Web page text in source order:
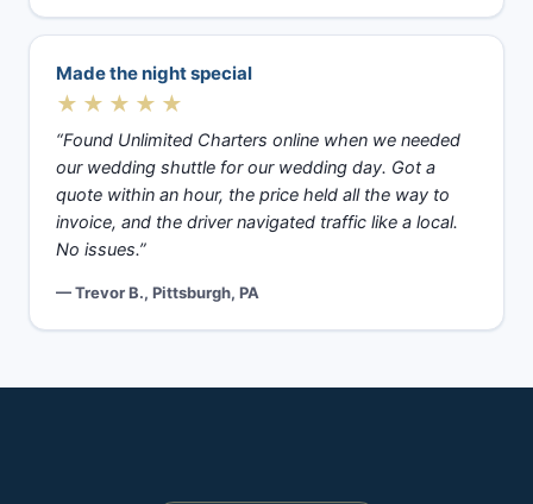
Made the night special
★★★★★
“Found Unlimited Charters online when we needed
our wedding shuttle for our wedding day. Got a
quote within an hour, the price held all the way to
invoice, and the driver navigated traffic like a local.
No issues.”
— Trevor B., Pittsburgh, PA